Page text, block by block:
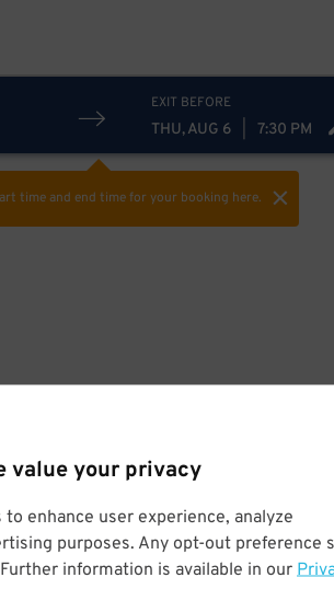
value your privacy
enhance user experience, analyze
purposes. Any opt-out preference
information is available in our
EXIT BEFORE
THU, AUG 6 7:30 PM
time and end timefor your booking here.